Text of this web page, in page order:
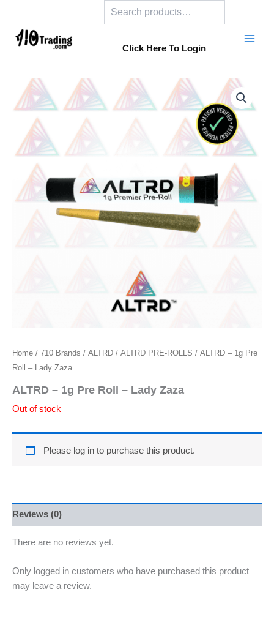
content
Click Here To Login
Home / 710 Brands / ALTRD / ALTRD PRE-ROLLS / ALTRD – 1g Pre
Roll – Lady Zaza
ALTRD – 1g Pre Roll – Lady Zaza
Out of stock
Please log in to purchase this product.
Reviews (0)
There are no reviews yet.
Only logged in customers who have purchased this product
may leave a review.